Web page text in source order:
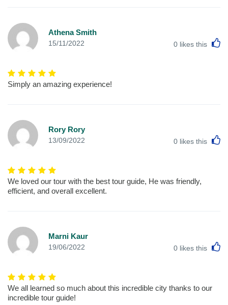
Athena Smith
15/11/2022 0 likes this
Simply an amazing experience!
Rory Rory
13/09/2022 0 likes this
We loved our tour with the best tour guide, He was friendly,
efficient, and overall excellent.
Marni Kaur
19/06/2022 0 likes this
We all learned so much about this incredible city thanks to our
incredible tour guide!